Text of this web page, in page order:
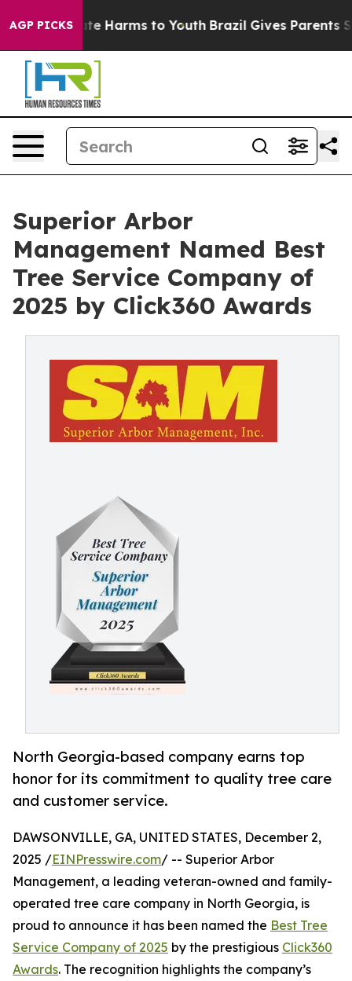
AGP PICKS
to Abate Harms to Youth Brazil Gives Parents
Superior Arbor
Management Named Best
Tree Service Company of
2025 by Click360 Awards
North Georgia-based company earns top
honor for its commitment to quality tree care
and customer service.
DAWSONVILLE, GA, UNITED STATES, December 2,
2025 /EINPresswire.com/ -- Superior Arbor
Management, a leading veteran-owned and family-
operated tree care company in North Georgia, is
proud to announce it has been named the Best Tree
Service Company of 2025 by the prestigious Click360
Awards. The recognition highlights the company’s